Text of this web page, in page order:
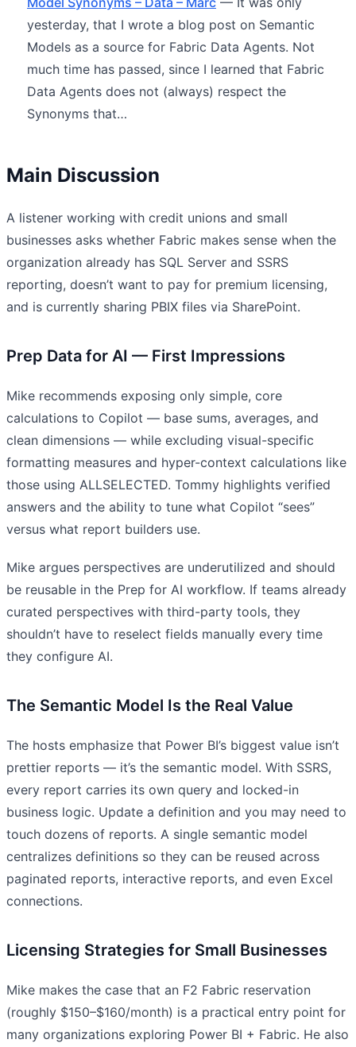
yesterday, that I wrote a blog post on Semantic
Models as a source for Fabric Data Agents. Not
much time has passed, since I learned that Fabric
Data Agents does not (always) respect the
Synonyms that…
Main Discussion
A listener working with credit unions and small
businesses asks whether Fabric makes sense when the
organization already has SQL Server and SSRS
reporting, doesn’t want to pay for premium licensing,
and is currently sharing PBIX files via SharePoint.
Prep Data for AI — First Impressions
Mike recommends exposing only simple, core
calculations to Copilot — base sums, averages, and
clean dimensions — while excluding visual-specific
formatting measures and hyper-context calculations like
those using ALLSELECTED. Tommy highlights verified
answers and the ability to tune what Copilot “sees”
versus what report builders use.
Mike argues perspectives are underutilized and should
be reusable in the Prep for AI workflow. If teams already
curated perspectives with third-party tools, they
shouldn’t have to reselect fields manually every time
they configure AI.
The Semantic Model Is the Real Value
The hosts emphasize that Power BI’s biggest value isn’t
prettier reports — it’s the semantic model. With SSRS,
every report carries its own query and locked-in
business logic. Update a definition and you may need to
touch dozens of reports. A single semantic model
centralizes definitions so they can be reused across
paginated reports, interactive reports, and even Excel
connections.
Licensing Strategies for Small Businesses
Mike makes the case that an F2 Fabric reservation
(roughly $150–$160/month) is a practical entry point for
many organizations exploring Power BI + Fabric. He also